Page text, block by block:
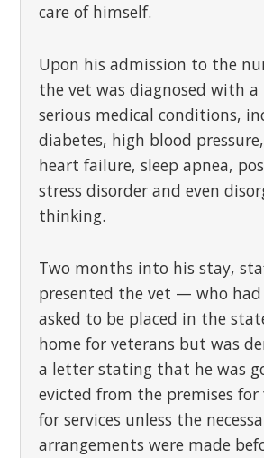
care of himself.
Upon his admission to the
the vet was diagnosed with
serious medical conditions,
diabetes, high blood
heart failure, sleep apnea,
stress disorder and even
thinking.
Two months into his stay,
presented the vet — who
asked to be placed in the
home for veterans but was
a letter stating that he was
evicted from the premises
for services unless the
arrangements were made